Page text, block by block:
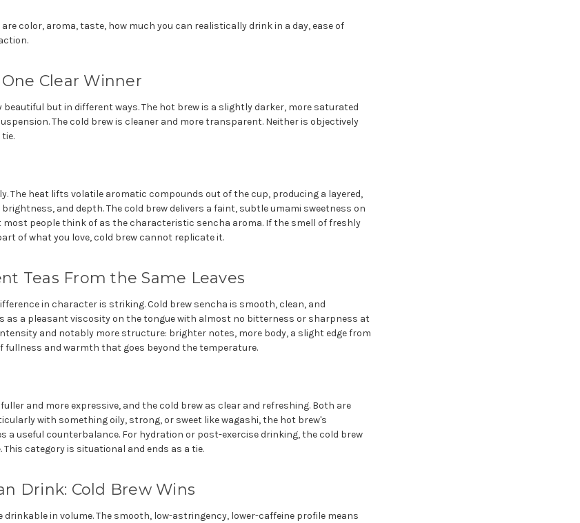
color, aroma, taste, how much you can realistically drink in a day, ease of
Clear Winner
but in different ways. The hot brew is a slightly darker, more saturated
The cold brew is cleaner and more transparent. Neither is objectively
The heat lifts volatile aromatic compounds out of the cup, producing a layered,
and depth. The cold brew delivers a faint, subtle umami sweetness on
people think of as the characteristic sencha aroma. If the smell of freshly
of what you love, cold brew cannot replicate it.
Teas From the Same Leaves
in character is striking. Cold brew sencha is smooth, clean, and
as a pleasant viscosity on the tongue with almost no bitterness or sharpness at
and notably more structure: brighter notes, more body, a slight edge from
fullness and warmth that goes beyond the temperature.
and more expressive, and the cold brew as clear and refreshing. Both are
with something oily, strong, or sweet like wagashi, the hot brew's
a useful counterbalance. For hydration or post-exercise drinking, the cold brew
category is situational and ends as a tie.
Drink: Cold Brew Wins
drinkable in volume. The smooth, low-astringency, lower-caffeine profile means